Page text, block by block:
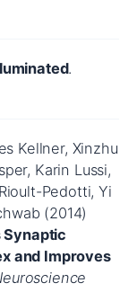
.
Kellner, Xinzhu
Karin Lussi,
Pedotti, Yi
(2014)
Synaptic
and Improves